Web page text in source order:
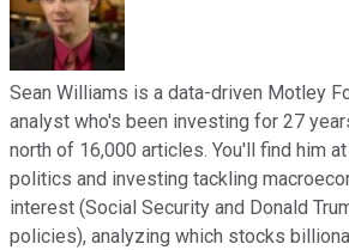
Sean Williams is a data-driven Motley
analyst who's been investing for 27
north of 16,000 articles. You'll find him
politics and investing tackling
interest (Social Security and Donald
policies), analyzing which stocks